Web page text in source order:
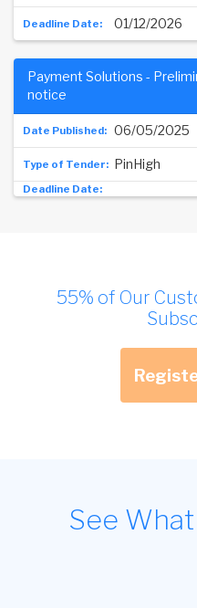
01/12/2026
06/05/2025
Payment Solutions -
notice
PinHigh
55% of Our
See